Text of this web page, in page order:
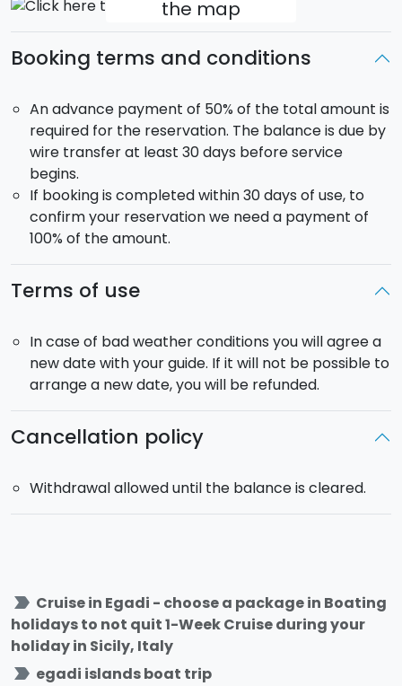
the map
Booking terms and conditions
An advance payment of 50% of the total amount is
required for the reservation. The balance is due by
wire transfer at least 30 days before service
begins.
If booking is completed within 30 days of use, to
confirm your reservation we need a payment of
100% of the amount.
Terms of use
In case of bad weather conditions you will agree a
new date with your guide. If it will not be possible to
arrange a new date, you will be refunded.
Cancellation policy
Withdrawal allowed until the balance is cleared.
label_important Cruise in Egadi - choose a package in Boating
holidays to not quit 1-Week Cruise during your
holiday in Sicily, Italy
label_important egadi islands boat trip